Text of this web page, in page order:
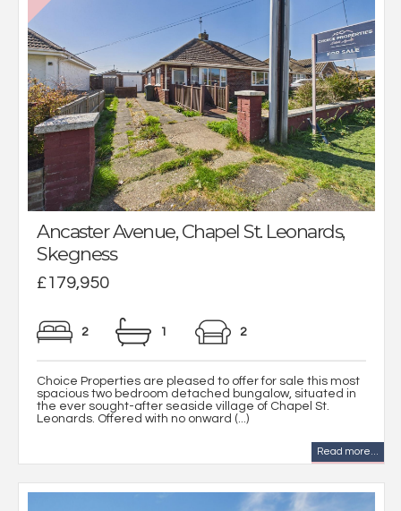
Ancaster Avenue, Chapel St. Leonards,
Skegness
£179,950
2 1 2
Choice Properties are pleased to offer for sale this most
spacious two bedroom detached bungalow, situated in
the ever sought-after seaside village of Chapel St.
Leonards. Offered with no onward (...)
Read more...